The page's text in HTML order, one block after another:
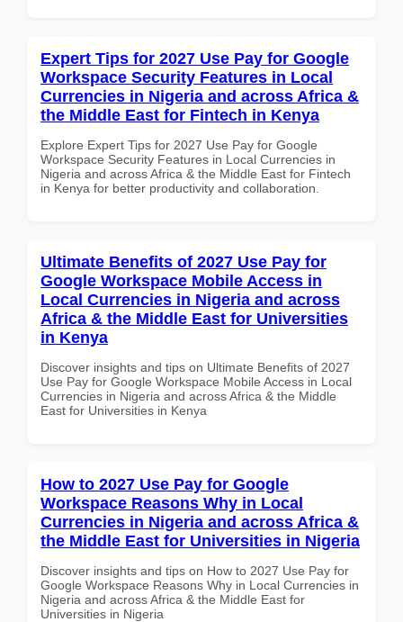
Expert Tips for 2027 Use Pay for Google
Workspace Security Features in Local
Currencies in Nigeria and across Africa &
the Middle East for Fintech in Kenya
Explore Expert Tips for 2027 Use Pay for Google
Workspace Security Features in Local Currencies in
Nigeria and across Africa & the Middle East for Fintech
in Kenya for better productivity and collaboration.
Ultimate Benefits of 2027 Use Pay for
Google Workspace Mobile Access in
Local Currencies in Nigeria and across
Africa & the Middle East for Universities
in Kenya
Discover insights and tips on Ultimate Benefits of 2027
Use Pay for Google Workspace Mobile Access in Local
Currencies in Nigeria and across Africa & the Middle
East for Universities in Kenya
How to 2027 Use Pay for Google
Workspace Reasons Why in Local
Currencies in Nigeria and across Africa &
the Middle East for Universities in Nigeria
Discover insights and tips on How to 2027 Use Pay for
Google Workspace Reasons Why in Local Currencies in
Nigeria and across Africa & the Middle East for
Universities in Nigeria